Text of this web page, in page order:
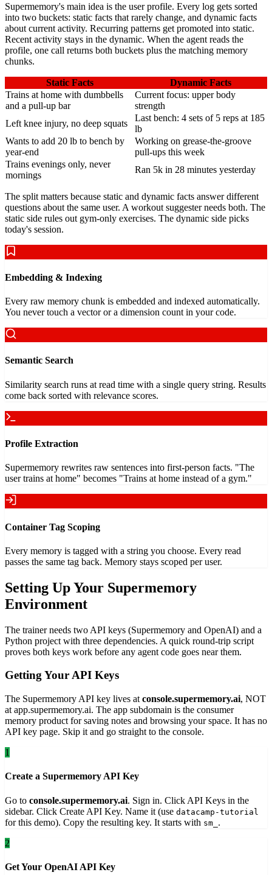
Supermemory's main idea is the user profile. Every log gets sorted
into two buckets: static facts that rarely change, and dynamic facts
about current activity. Recurring patterns get promoted into static.
Recent activity stays in the dynamic. When the agent reads the
profile, one call returns both buckets plus the matching memory
chunks.
Static Facts
Dynamic Facts
Trains at home with dumbbells
and a pull-up bar
Current focus: upper body
strength
Left knee injury, no deep squats
Last bench: 4 sets of 5 reps at 185
lb
Wants to add 20 lb to bench by
year-end
Working on grease-the-groove
pull-ups this week
Trains evenings only, never
mornings
Ran 5k in 28 minutes yesterday
The split matters because static and dynamic facts answer different
questions about the same user. A workout suggester needs both. The
static side rules out gym-only exercises. The dynamic side picks
today's session.
Embedding & Indexing
Every raw memory chunk is embedded and indexed automatically.
You never touch a vector or a dimension count in your code.
Semantic Search
Similarity search runs at read time with a single query string. Results
come back sorted with relevance scores.
Profile Extraction
Supermemory rewrites raw sentences into first-person facts. "The
user trains at home" becomes "Trains at home instead of a gym."
Container Tag Scoping
Every memory is tagged with a string you choose. Every read
passes the same tag back. Memory stays scoped per user.
Setting Up Your Supermemory
Environment
The trainer needs two API keys (Supermemory and OpenAI) and a
Python project with three dependencies. A quick round-trip script
proves both keys work before any agent code goes near them.
Getting Your API Keys
The Supermemory API key lives at console.supermemory.ai, NOT
at app.supermemory.ai. The app subdomain is the consumer
memory product for saving notes and browsing your space. It has no
API key page. Skip it and go straight to the console.
1
Create a Supermemory API Key
Go to console.supermemory.ai. Sign in. Click API Keys in the
sidebar. Click Create API Key. Name it (use datacamp-tutorial
for this demo). Copy the resulting key. It starts with sm_ .
2
Get Your OpenAI API Key